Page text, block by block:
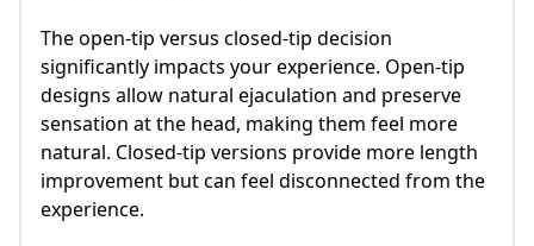
The open-tip versus closed-tip decision
significantly impacts your experience. Open-tip
designs allow natural ejaculation and preserve
sensation at the head, making them feel more
natural. Closed-tip versions provide more length
improvement but can feel disconnected from the
experience.